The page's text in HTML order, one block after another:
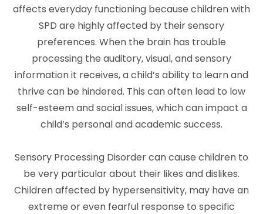
affects everyday functioning because children with
SPD are highly affected by their sensory
preferences. When the brain has trouble
processing the auditory, visual, and sensory
information it receives, a child’s ability to learn and
thrive can be hindered. This can often lead to low
self-esteem and social issues, which can impact a
child’s personal and academic success.
Sensory Processing Disorder can cause children to
be very particular about their likes and dislikes.
Children affected by hypersensitivity, may have an
extreme or even fearful response to specific